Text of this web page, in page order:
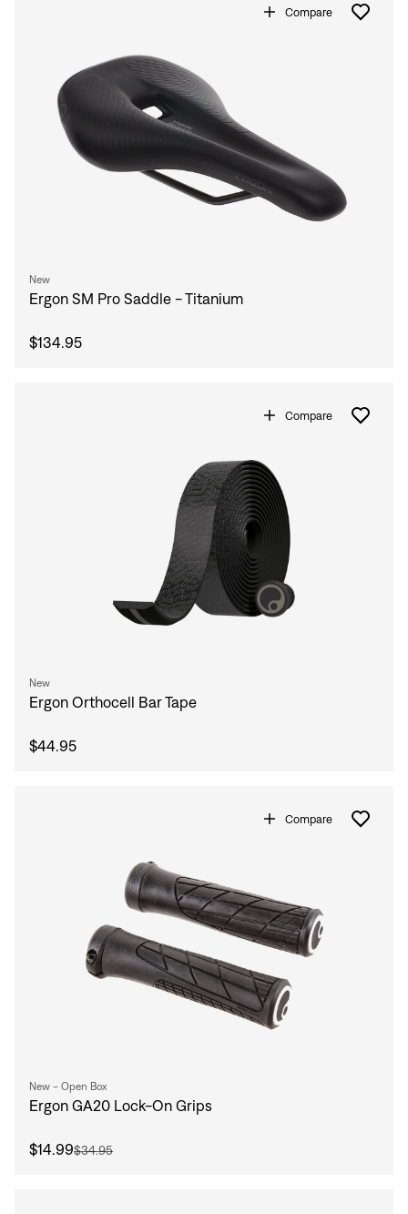
Compare
New
Ergon SM Pro Saddle - Titanium
$134.95
Compare
New
Ergon Orthocell Bar Tape
$44.95
Compare
New - Open Box
Ergon GA20 Lock-On Grips
$14.99$34.95